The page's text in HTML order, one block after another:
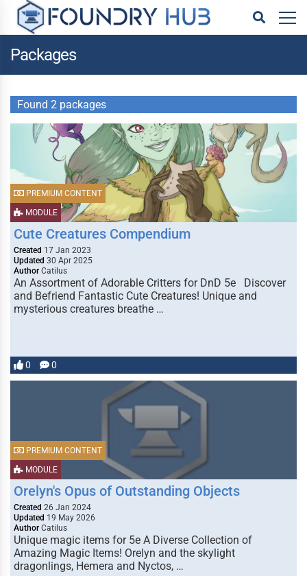
Packages
Found 2 packages
MODULE
PREMIUM CONTENT
Cute Creatures Compendium
Created 17 Jan 2023
Updated 30 Apr 2025
Author Catilus
An Assortment of Adorable Critters for DnD 5e Discover
and Befriend Fantastic Cute Creatures! Unique and
mysterious creatures breathe …
0 0
MODULE
PREMIUM CONTENT
Orelyn's Opus of Outstanding Objects
Created 26 Jan 2024
Updated 19 May 2026
Author Catilus
Unique magic items for 5e A Diverse Collection of
Amazing Magic Items! Orelyn and the skylight
dragonlings, Hemera and Nyctos, …